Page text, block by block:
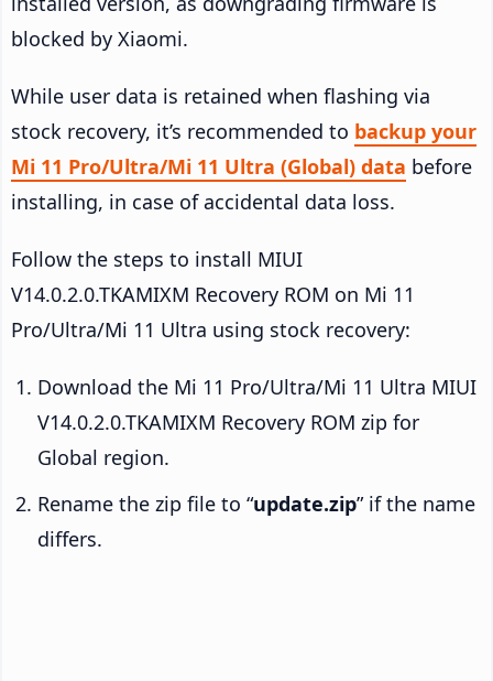
blocked by Xiaomi.
While user data is retained when flashing via
stock recovery, it’s recommended to backup your
Mi 11 Pro/Ultra/Mi 11 Ultra (Global) data before
installing, in case of accidental data loss.
Follow the steps to install MIUI
V14.0.2.0.TKAMIXM Recovery ROM on Mi 11
Pro/Ultra/Mi 11 Ultra using stock recovery:
Download the Mi 11 Pro/Ultra/Mi 11 Ultra MIUI
V14.0.2.0.TKAMIXM Recovery ROM zip for
Global region.
Rename the zip file to “update.zip” if the name
differs.